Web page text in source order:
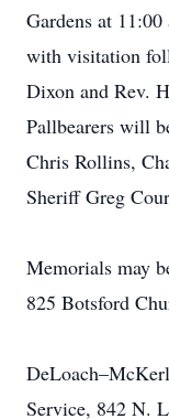
Gardens at
with visitation
Dixon and Rev.
Pallbearers will
Chris Rollins,
Sheriff Greg
Memorials may
825 Botsford
Service, 842 N.